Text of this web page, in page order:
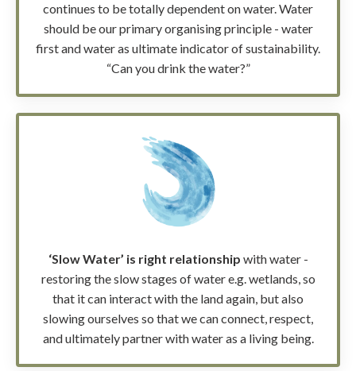
continues to be totally dependent on water. Water
should be our primary organising principle - water
first and water as ultimate indicator of sustainability.
“Can you drink the water?”
‘Slow Water’ is right relationship with water -
restoring the slow stages of water e.g. wetlands, so
that it can interact with the land again, but also
slowing ourselves so that we can connect, respect,
and ultimately partner with water as a living being.